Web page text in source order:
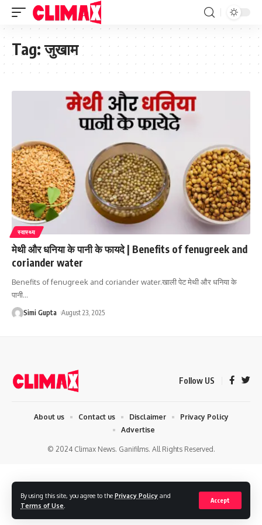
By using this site, you agree to the Privacy Policy and
Terms of Use
Accept
Tag:जुखाम
स्वास्थ्य
मेथी और धनिया के पानी के फायदे | Benefits of fenugreek and
coriander water
Benefits of fenugreek and coriander water.खाली पेट मेथी और धनिया के
पानी…
Simi Gupta August 23, 2025
Follow US
© 2024 Climax News. Ganifilms. All Rights Reserved.
About us Contact us Disclaimer
Privacy Policy
Advertise